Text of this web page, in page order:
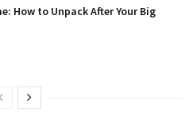
How to Unpack After Your Big